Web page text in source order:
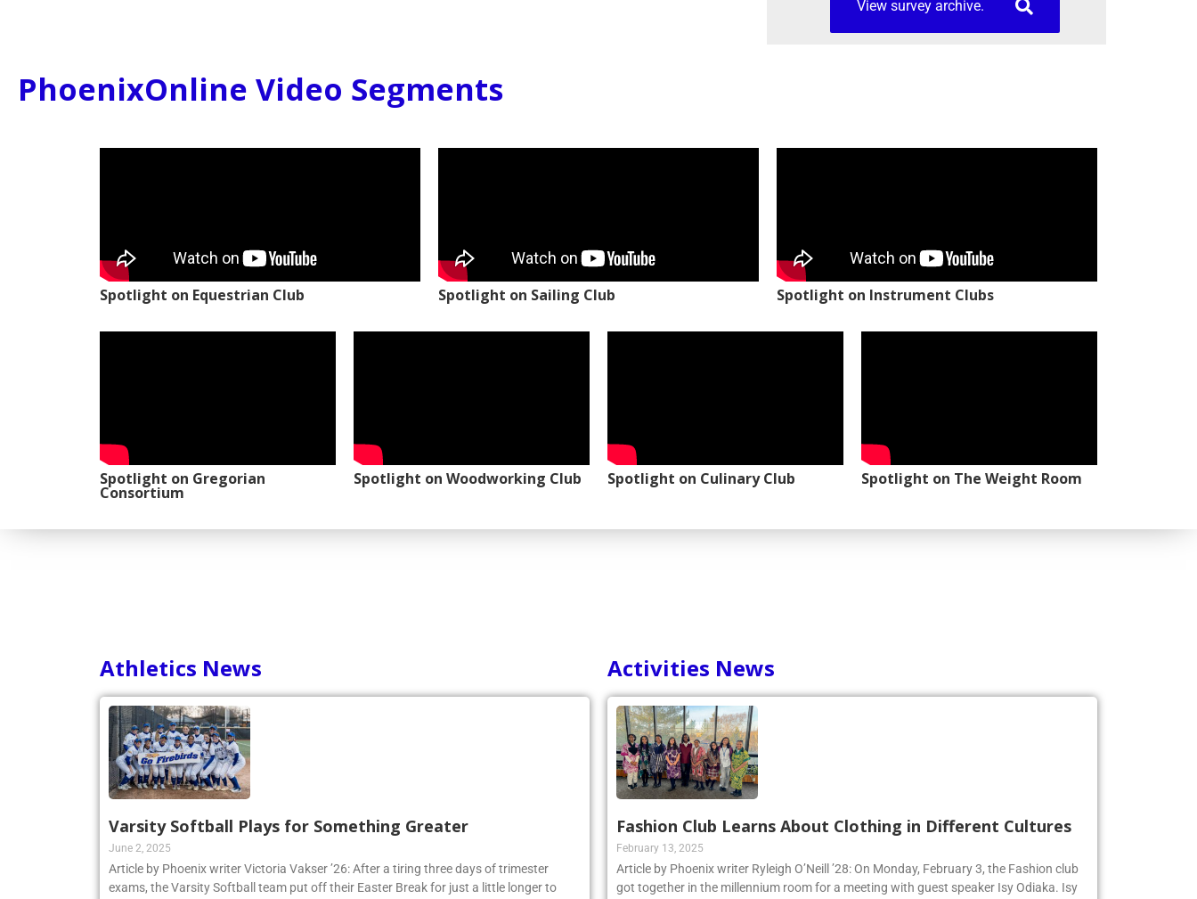
PhoenixOnline Video Segments
Spotlight on Gregorian
Athletics News
Varsity Softball Plays for Something Greater
June 2, 2025
Article by Phoenix writer Victoria Vakser ’26: After a tiring three days of trimester
Activities News
Fashion Club Learns About Clothing in Different Cultures
February 13, 2025
Article by Phoenix writer Ryleigh O’Neill ’28: On Monday, February 3, the Fashion club